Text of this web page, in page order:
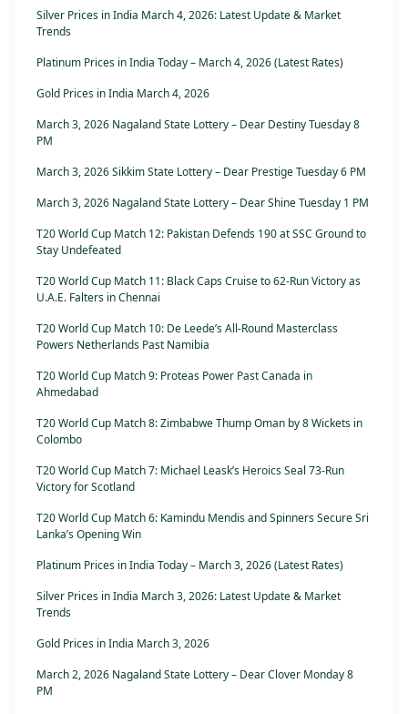
Silver Prices in India March 4, 2026: Latest Update & Market
Trends
Platinum Prices in India Today – March 4, 2026 (Latest Rates)
Gold Prices in India March 4, 2026
March 3, 2026 Nagaland State Lottery – Dear Destiny Tuesday 8
PM
March 3, 2026 Sikkim State Lottery – Dear Prestige Tuesday 6 PM
March 3, 2026 Nagaland State Lottery – Dear Shine Tuesday 1 PM
T20 World Cup Match 12: Pakistan Defends 190 at SSC Ground to
Stay Undefeated
T20 World Cup Match 11: Black Caps Cruise to 62-Run Victory as
U.A.E. Falters in Chennai
T20 World Cup Match 10: De Leede’s All-Round Masterclass
Powers Netherlands Past Namibia
T20 World Cup Match 9: Proteas Power Past Canada in
Ahmedabad
T20 World Cup Match 8: Zimbabwe Thump Oman by 8 Wickets in
Colombo
T20 World Cup Match 7: Michael Leask’s Heroics Seal 73-Run
Victory for Scotland
T20 World Cup Match 6: Kamindu Mendis and Spinners Secure Sri
Lanka’s Opening Win
Platinum Prices in India Today – March 3, 2026 (Latest Rates)
Silver Prices in India March 3, 2026: Latest Update & Market
Trends
Gold Prices in India March 3, 2026
March 2, 2026 Nagaland State Lottery – Dear Clover Monday 8
PM